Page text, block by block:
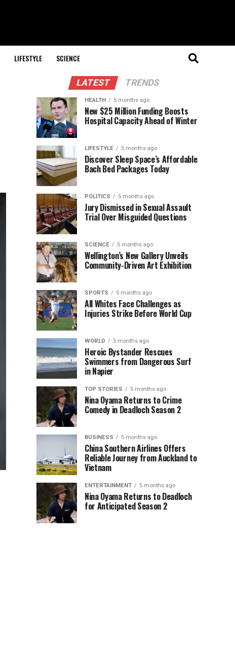
LIFESTYLE SCIENCE
LATEST TRENDS
HEALTH 5 months ago
New $25 Million Funding Boosts
Hospital Capacity Ahead of Winter
LIFESTYLE 5 months ago
Discover Sleep Space’s Affordable
Bach Bed Packages Today
POLITICS 5 months ago
Jury Dismissed in Sexual Assault
Trial Over Misguided Questions
SCIENCE 5 months ago
Wellington’s New Gallery Unveils
Community-Driven Art Exhibition
SPORTS 5 months ago
All Whites Face Challenges as
Injuries Strike Before World Cup
WORLD 5 months ago
Heroic Bystander Rescues
Swimmers from Dangerous Surf
in Napier
TOP STORIES 5 months ago
Nina Oyama Returns to Crime
Comedy in Deadloch Season 2
BUSINESS 5 months ago
China Southern Airlines Offers
Reliable Journey from Auckland to
Vietnam
ENTERTAINMENT 5 months ago
Nina Oyama Returns to Deadloch
for Anticipated Season 2